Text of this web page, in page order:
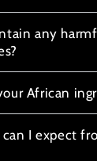
any
African
I expect